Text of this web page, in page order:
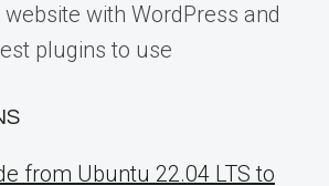
with WordPress and
plugins to use
from Ubuntu 22.04 LTS to